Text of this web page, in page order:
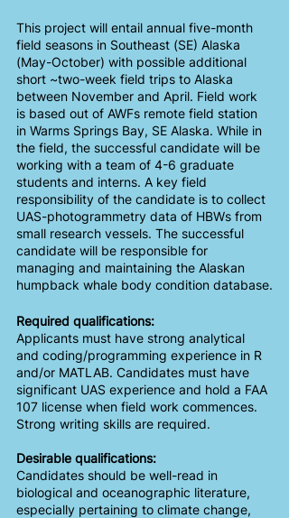
This project will entail annual five-month
field seasons in Southeast (SE) Alaska
(May-October) with possible additional
short ~two-week field trips to Alaska
between November and April. Field work
is based out of AWFs remote field station
in Warms Springs Bay, SE Alaska. While in
the field, the successful candidate will be
working with a team of 4-6 graduate
students and interns. A key field
responsibility of the candidate is to collect
UAS-photogrammetry data of HBWs from
small research vessels. The successful
candidate will be responsible for
managing and maintaining the Alaskan
humpback whale body condition database.
Required qualifications:
Applicants must have strong analytical
and coding/programming experience in R
and/or MATLAB. Candidates must have
significant UAS experience and hold a FAA
107 license when field work commences.
Strong writing skills are required.
Desirable qualifications:
Candidates should be well-read in
biological and oceanographic literature,
especially pertaining to climate change,